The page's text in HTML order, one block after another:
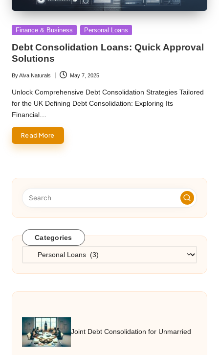
Posted
Finance & Business Personal Loans
Debt Consolidation Loans: Quick Approval
Solutions
Posted
by
ByAlva Naturals May 7, 2025
Unlock Comprehensive Debt Consolidation Strategies Tailored
for the UK Defining Debt Consolidation: Exploring Its
Financial…
Read More
Categories
Categories
Joint Debt Consolidation for Unmarried